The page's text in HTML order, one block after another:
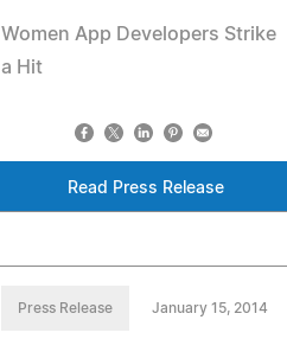
Women App Developers Strike
a Hit
Read Press Release
Press Release January 15, 2014